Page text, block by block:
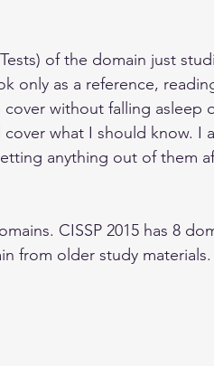
of the domain just
only as a reference,
cover without falling asleep
what I should know. I
anything out of them
CISSP 2015 has 8
from older study materials.